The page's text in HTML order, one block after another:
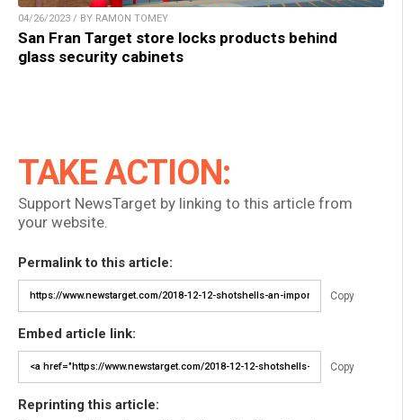
04/26/2023 / BY RAMON TOMEY
San Fran Target store locks products behind
glass security cabinets
TAKE ACTION:
Support NewsTarget by linking to this article from
your website.
Permalink to this article:
Copy
Embed article link:
Copy
Reprinting this article: